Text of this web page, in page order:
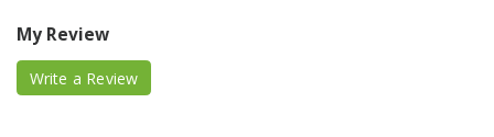
My Review
Write a Review